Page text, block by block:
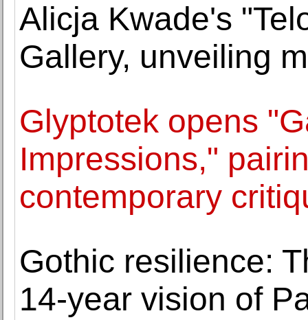
Alicja Kwade's
Gallery, unveiling
Glyptotek opens
Impressions,"
contemporary
Gothic resilience:
14-year vision of